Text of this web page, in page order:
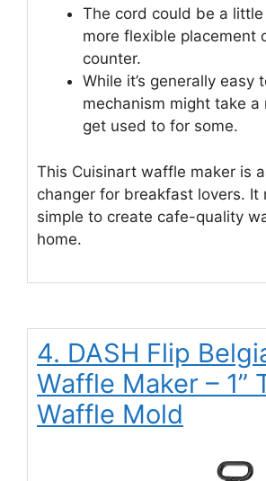
The cord could be a
more flexible placement
counter.
While it’s generally easy
mechanism might take a
get used to for some.
This Cuisinart waffle maker is
changer for breakfast lovers. It
simple to create cafe-quality
home.
4. DASH Flip
Waffle Maker – 1”
Waffle Mold